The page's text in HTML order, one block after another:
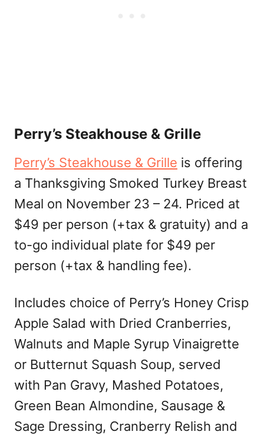
Perry’s Steakhouse & Grille
Perry’s Steakhouse & Grille is offering
a Thanksgiving Smoked Turkey Breast
Meal on November 23 – 24. Priced at
$49 per person (+tax & gratuity) and a
to-go individual plate for $49 per
person (+tax & handling fee).
Includes choice of Perry’s Honey Crisp
Apple Salad with Dried Cranberries,
Walnuts and Maple Syrup Vinaigrette
or Butternut Squash Soup, served
with Pan Gravy, Mashed Potatoes,
Green Bean Almondine, Sausage &
Sage Dressing, Cranberry Relish and